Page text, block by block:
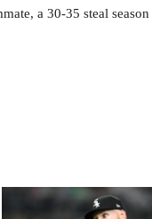
a 30-35 steal season